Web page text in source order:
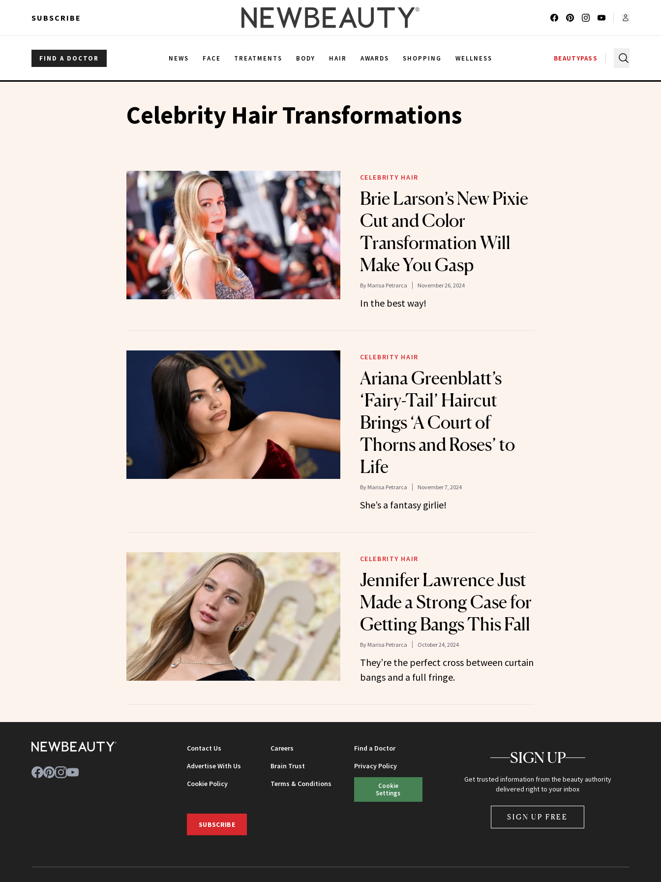
SUBSCRIBE
FIND A DOCTOR NEWS FACE TREATMENTS BODY HAIR AWARDS SHOPPING WELLNESS BEAUTYPASS
Celebrity Hair Transformations
CELEBRITY HAIR
Brie Larson’s New Pixie
Cut and Color
Transformation Will
Make You Gasp
By Marisa Petrarca November 26, 2024
In the best way!
CELEBRITY HAIR
Ariana Greenblatt’s
‘Fairy-Tail’ Haircut
Brings ‘A Court of
Thorns and Roses’ to
Life
By Marisa Petrarca November 7, 2024
She’s a fantasy girlie!
CELEBRITY HAIR
Jennifer Lawrence Just
Made a Strong Case for
Getting Bangs This Fall
By Marisa Petrarca October 24, 2024
They’re the perfect cross between curtain
bangs and a full fringe.
Contact Us Careers
Find a Doctor
Advertise With Us
Brain Trust
Privacy Policy
Cookie Policy
Terms & Conditions
Cookie
Settings
SUBSCRIBE
SIGN UP
Get trusted information from the beauty authority
delivered right to your inbox
SIGN UP FREE